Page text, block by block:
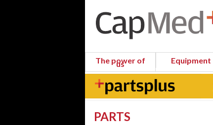
The power of
us Equipment
PARTS